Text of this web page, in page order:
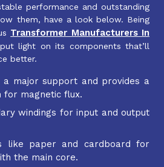
performance and outstanding
them, have a look below. Being
Transformer Manufacturers In
light on its components that’ll
better.
major support and provides a
magnetic flux.
windings for input and output
like paper and cardboard for
the main core.